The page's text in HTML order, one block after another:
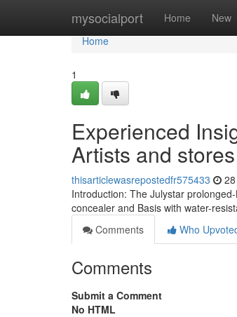
mysocialport Home New
Home
Home
1
Experienced
Artists and stores
thisarticlewasrepostedfr575433
Introduction: The Julystar
concealer and Basis with water-
Comments
Who
Comments
Submit a Comment
No HTML